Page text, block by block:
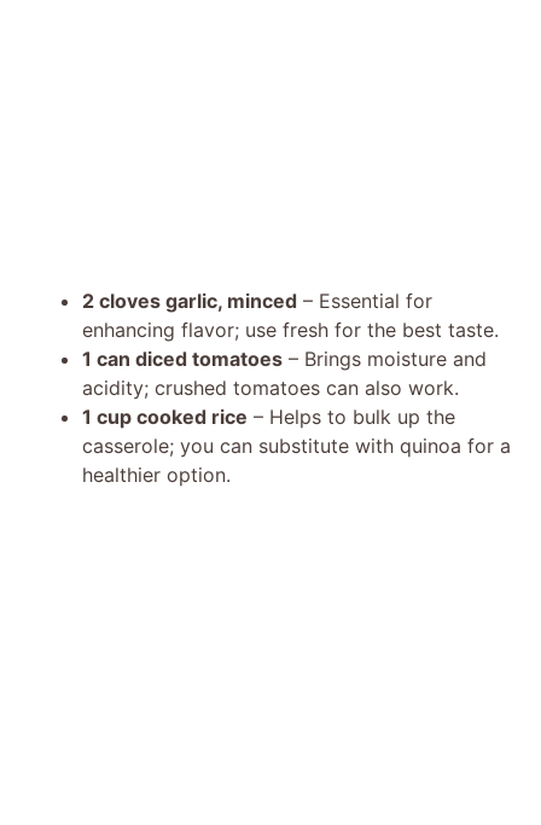
2 cloves garlic, minced – Essential for
enhancing flavor; use fresh for the best taste.
1 can diced tomatoes – Brings moisture and
acidity; crushed tomatoes can also work.
1 cup cooked rice – Helps to bulk up the
casserole; you can substitute with quinoa for a
healthier option.